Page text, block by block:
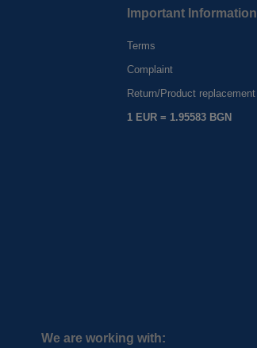
Important Information
Terms
Complaint
Return/Product replacement
1 EUR = 1.95583 BGN
We are working with: